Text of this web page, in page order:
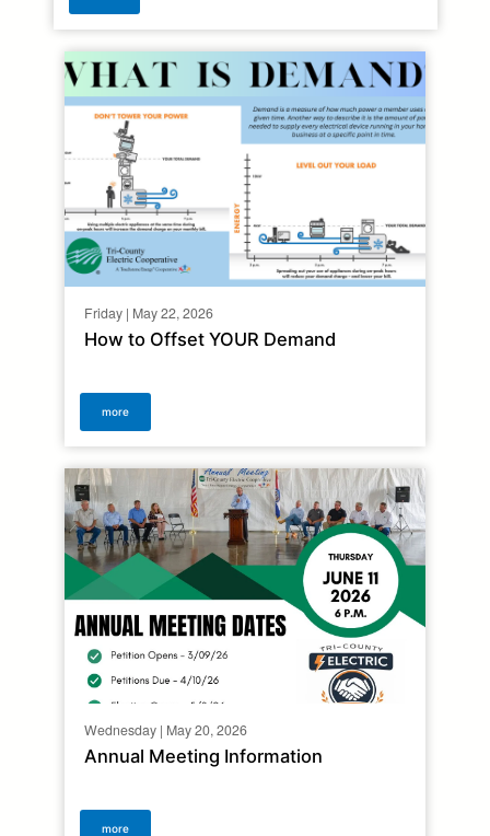
Friday | May 22, 2026
How to Offset YOUR Demand
more
Wednesday | May 20, 2026
Annual Meeting Information
more